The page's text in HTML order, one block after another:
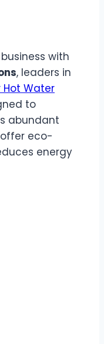
with
, leaders in
Hot Water
to
abundant
eco-
energy